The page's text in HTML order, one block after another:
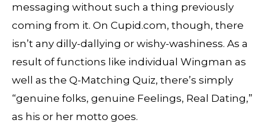
messaging without such a thing previously
coming from it. On Cupid.com, though, there
isn’t any dilly-dallying or wishy-washiness. As a
result of functions like individual Wingman as
well as the Q-Matching Quiz, there’s simply
“genuine folks, genuine Feelings, Real Dating,”
as his or her motto goes.